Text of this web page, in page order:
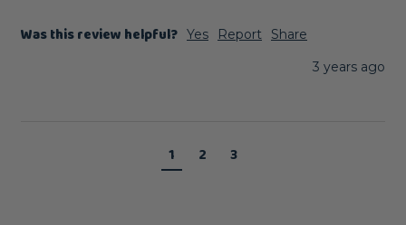
Was this review helpful? Yes Report
Share
3 years ago
1 2 3